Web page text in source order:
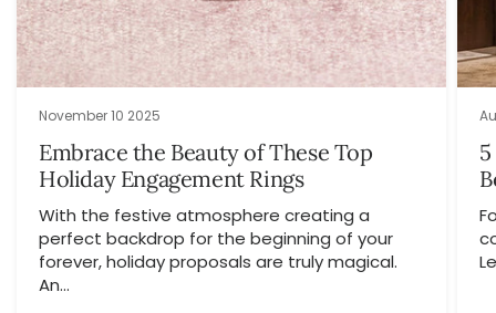
November 10 2025
Embrace the Beauty of These Top
Holiday Engagement Rings
With the festive atmosphere creating a
perfect backdrop for the beginning of your
forever, holiday proposals are truly magical.
An...